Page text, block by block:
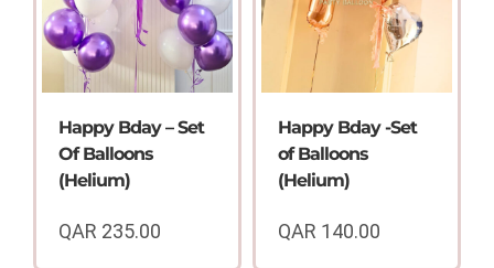
Happy Bday – Set
Of Balloons
(Helium)
QAR 235.00
Happy Bday -Set
of Balloons
(Helium)
QAR 140.00